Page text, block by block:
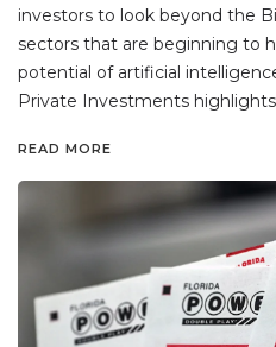
investors to look beyond the
sectors that are beginning to
potential of artificial
Private Investments
READ MORE